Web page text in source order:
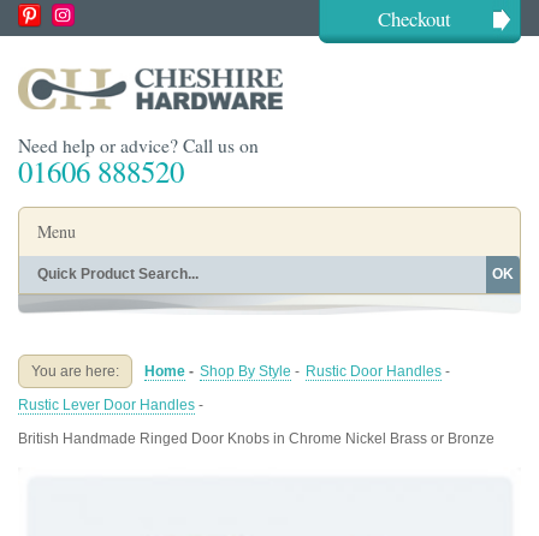
Checkout
Need help or advice? Call us on
01606 888520
Menu
Home
Buying Guides About
OK
You are here: Home - Shop By Style - Rustic Door Handles -
Rustic Lever Door Handles -
British Handmade Ringed Door Knobs in Chrome Nickel Brass or Bronze